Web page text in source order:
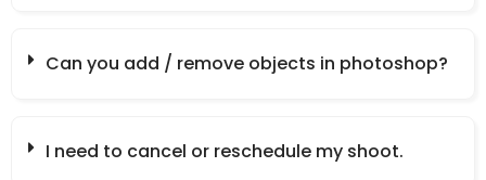
Can you add / remove objects in photoshop?
I need to cancel or reschedule my shoot.